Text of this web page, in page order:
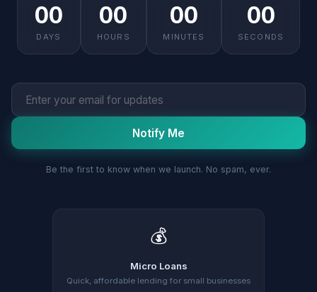
00
DAYS
00
HOURS
00
MINUTES
00
SECONDS
Notify Me
Be the first to know when we launch. No spam, ever.
💰
Micro Loans
Quick, affordable lending for small businesses